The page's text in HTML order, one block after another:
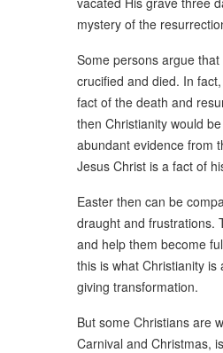
mystery of the
Some persons argue
crucified and died. In
fact of the death and
then Christianity would
abundant evidence from
Jesus Christ is a fact of
Easter then can be
draught and frustrations.
and help them become
this is what Christianity
giving transformation.
But some Christians are
Carnival and Christmas,